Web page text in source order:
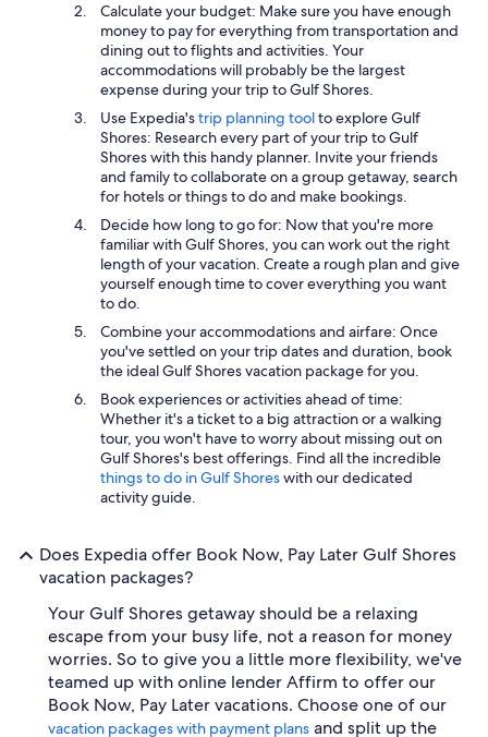
Calculate your budget: Make sure you have enough
money to pay for everything from transportation and
dining out to flights and activities. Your
accommodations will probably be the largest
expense during your trip to Gulf Shores.
Use Expedia'strip planning toolto explore Gulf
Shores: Research every part of your trip to Gulf
Shores with this handy planner. Invite your friends
and family to collaborate on a group getaway, search
for hotels or things to do and make bookings.
Decide how long to go for: Now that you're more
familiar with Gulf Shores, you can work out the right
length of your vacation. Create a rough plan and give
yourself enough time to cover everything you want
to do.
Combine your accommodations and airfare: Once
you've settled on your trip dates and duration, book
the ideal Gulf Shores vacation package for you.
Book experiences or activities ahead of time:
Whether it's a ticket to a big attraction or a walking
tour, you won't have to worry about missing out on
Gulf Shores's best offerings. Find all the incredible
things to do in Gulf Shoreswith our dedicated
activity guide.
Does Expedia offer Book Now, Pay Later Gulf Shores
vacation packages?
Your Gulf Shores getaway should be a relaxing
escape from your busy life, not a reason for money
worries. So to give you a little more flexibility, we've
teamed up with online lender Affirm to offer our
Book Now, Pay Later vacations. Choose one of our
vacation packages with payment plans and split up the